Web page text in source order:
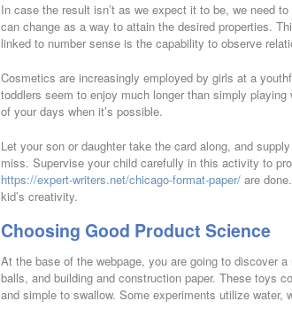
In case the result isn’t as we expect it to be, we need
can change as a way to attain the desired properties.
linked to number sense is the capability to observe
Cosmetics are increasingly employed by girls at a
toddlers seem to enjoy much longer than simply
of your days when it’s possible.
Let your son or daughter take the card along, and
miss. Supervise your child carefully in this activity to
https://expert-writers.net/chicago-format-paper/ are
kid’s creativity.
Choosing Good Product Science
At the base of the webpage, you are going to discover
balls, and building and construction paper. These toys
and simple to swallow. Some experiments utilize water,